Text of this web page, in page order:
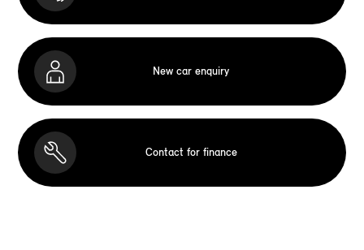
New car enquiry
Contact for finance